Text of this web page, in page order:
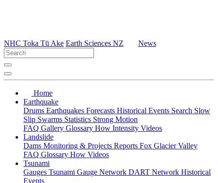
NHC Toka Tū Ake Earth Sciences NZ News
Home
Earthquake
Drums Earthquakes Forecasts Historical Events Search Slow
Slip Swarms Statistics Strong Motion
FAQ Gallery Glossary How Intensity Videos
Landslide
Dams Monitoring & Projects Reports Fox Glacier Valley
FAQ Glossary How Videos
Tsunami
Gauges Tsunami Gauge Network DART Network Historical
Events